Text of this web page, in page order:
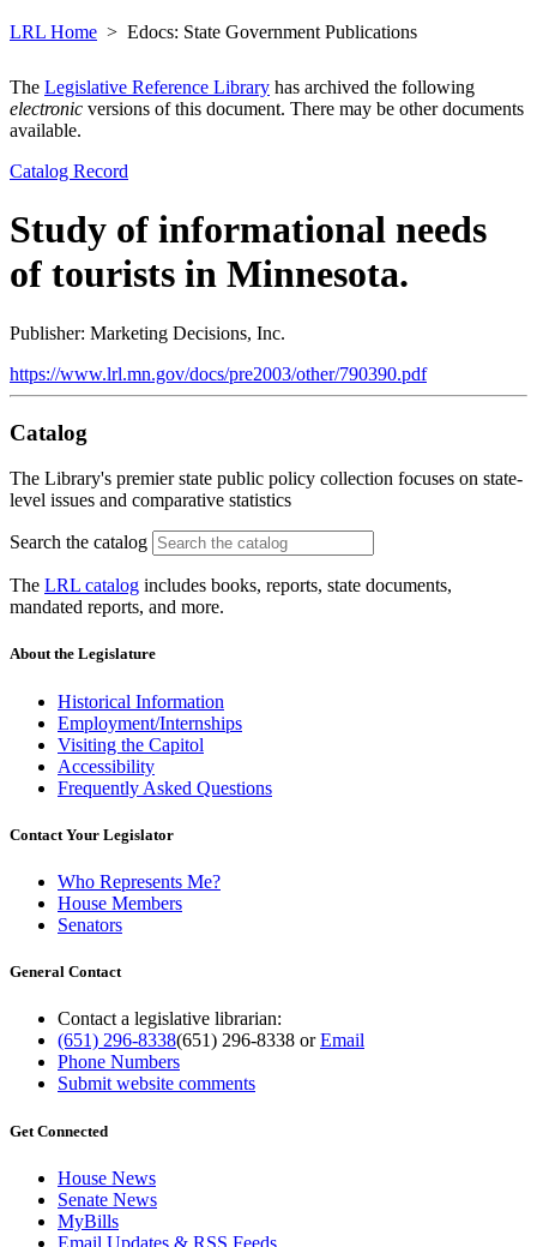
LRL Home Edocs: State Government Publications
The Legislative Reference Library has archived the following
electronic versions of this document. There may be other documents
available.
Catalog Record
Study of informational needs
of tourists in Minnesota.
Publisher: Marketing Decisions, Inc.
https://www.lrl.mn.gov/docs/pre2003/other/790390.pdf
Catalog
The Library's premier state public policy collection focuses on state-
level issues and comparative statistics
Search the catalog
The LRL catalog includes books, reports, state documents,
mandated reports, and more.
About the Legislature
Historical Information
Employment/Internships
Visiting the Capitol
Accessibility
Frequently Asked Questions
Contact Your Legislator
Who Represents Me?
House Members
Senators
General Contact
Contact a legislative librarian:
(651) 296-8338(651) 296-8338 orEmail
Phone Numbers
Submit website comments
Get Connected
House News
Senate News
MyBills
Email Updates & RSS Feeds